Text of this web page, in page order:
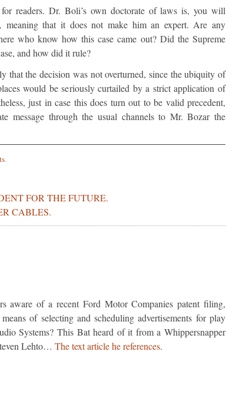
readers. Dr. Boli’s own doctorate of laws is, you will
meaning that it does not make him an expert. Are any
who know how this case came out? Did the Supreme
and how did it rule?
that the decision was not overturned, since the ubiquity of
would be seriously curtailed by a strict application of
just in case this does turn out to be valid precedent,
message through the usual channels to Mr. Bozar the
.
FOR THE FUTURE.
CABLES.
aware of a recent Ford Motor Companies patent filing,
of selecting and scheduling advertisements for play
Systems? This Bat heard of it from a Whippersnapper
Lehto… The text article he references.